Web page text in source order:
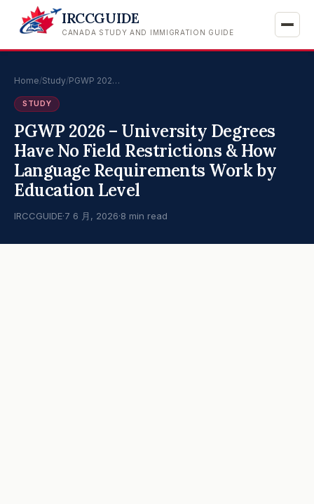
IRCCGUIDE
CANADA STUDY AND IMMIGRATION GUIDE
Home/Study/PGWP 202…
STUDY
PGWP 2026 – University Degrees
Have No Field Restrictions & How
Language Requirements Work by
Education Level
IRCCGUIDE·7 6 月, 2026·8 min read